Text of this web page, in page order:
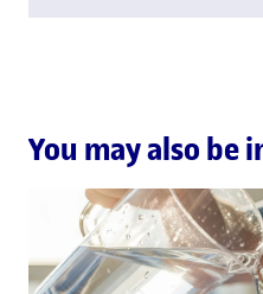
You may also be